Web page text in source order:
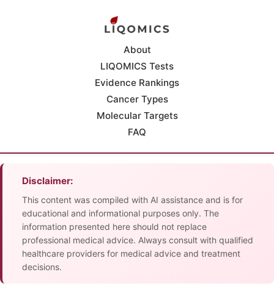
About
LIQOMICS Tests
Evidence Rankings
Cancer Types
Molecular Targets
FAQ
Disclaimer:
This content was compiled with AI assistance and is for
educational and informational purposes only. The
information presented here should not replace
professional medical advice. Always consult with qualified
healthcare providers for medical advice and treatment
decisions.